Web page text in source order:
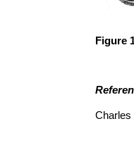
Figure
Charles